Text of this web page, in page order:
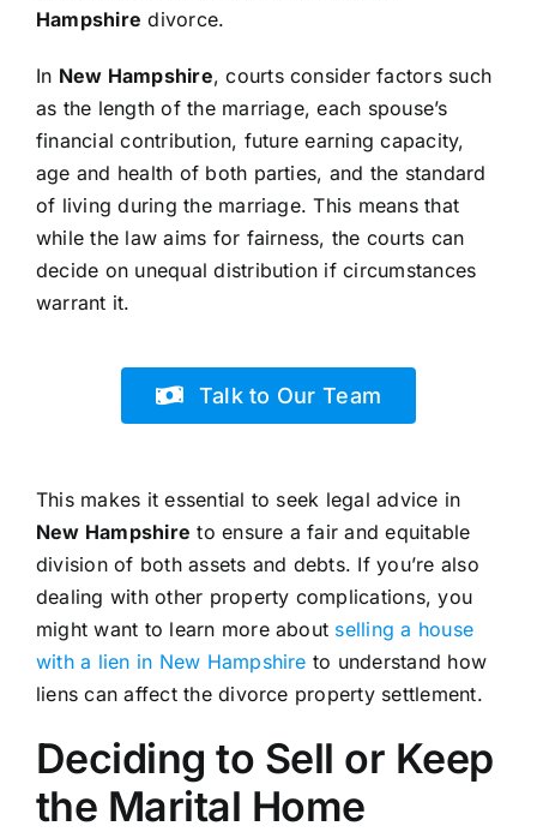
Hampshire divorce.
In New Hampshire, courts consider factors such
as the length of the marriage, each spouse’s
financial contribution, future earning capacity,
age and health of both parties, and the standard
of living during the marriage. This means that
while the law aims for fairness, the courts can
decide on unequal distribution if circumstances
warrant it.
Talk to Our Team
This makes it essential to seek legal advice in
New Hampshire to ensure a fair and equitable
division of both assets and debts. If you’re also
dealing with other property complications, you
might want to learn more about selling a house
with a lien in New Hampshire to understand how
liens can affect the divorce property settlement.
Deciding to Sell or Keep
the Marital Home